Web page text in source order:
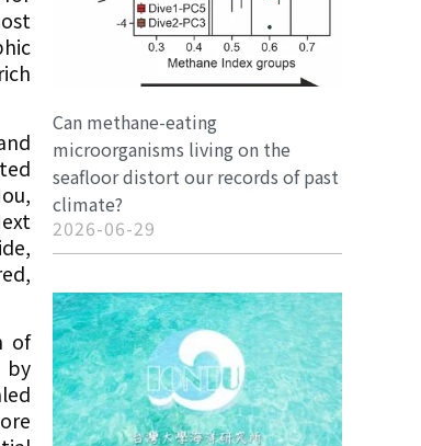
of
Can methane-eating
microorganisms living on the
seafloor distort our records of past
climate?
2026-06-29